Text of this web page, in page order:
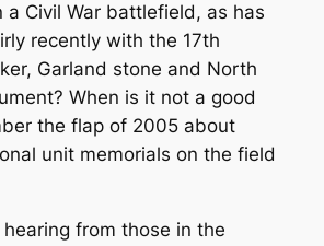
a Civil War battlefield, as has
recently with the 17th
Garland stone and North
When is it not a good
the flap of 2005 about
unit memorials on the field
hearing from those in the